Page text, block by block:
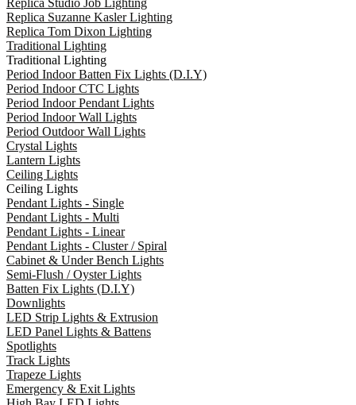
Replica Studio Job Lighting
Replica Suzanne Kasler Lighting
Replica Tom Dixon Lighting
Traditional Lighting
Traditional Lighting
Period Indoor Batten Fix Lights (D.I.Y)
Period Indoor CTC Lights
Period Indoor Pendant Lights
Period Indoor Wall Lights
Period Outdoor Wall Lights
Crystal Lights
Lantern Lights
Ceiling Lights
Ceiling Lights
Pendant Lights - Single
Pendant Lights - Multi
Pendant Lights - Linear
Pendant Lights - Cluster / Spiral
Cabinet & Under Bench Lights
Semi-Flush / Oyster Lights
Batten Fix Lights (D.I.Y)
Downlights
LED Strip Lights & Extrusion
LED Panel Lights & Battens
Spotlights
Track Lights
Trapeze Lights
Emergency & Exit Lights